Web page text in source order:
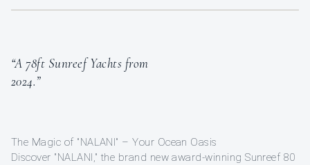
“A 78ft Sunreef Yachts from
2024.”
The Magic of "NALANI" – Your Ocean Oasis
Discover "NALANI," the brand new award-winning Sunreef 80